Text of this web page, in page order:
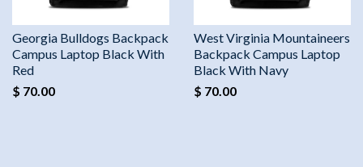
Georgia Bulldogs Backpack
Campus Laptop Black With
Red
$ 70.00
West Virginia Mountaineers
Backpack Campus Laptop
Black With Navy
$ 70.00